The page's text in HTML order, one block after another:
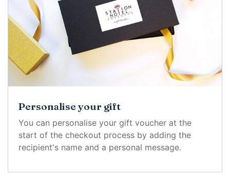
Personalise your gift
You can personalise your gift voucher at the
start of the checkout process by adding the
recipient's name and a personal message.